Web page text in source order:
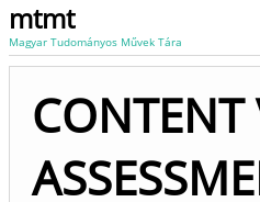
mtmt
Magyar Tudományos Művek Tára